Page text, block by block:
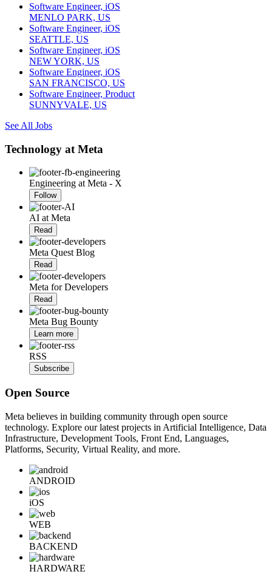
Software Engineer, iOS
MENLO PARK, US
Software Engineer, iOS
SEATTLE, US
Software Engineer, iOS
NEW YORK, US
Software Engineer, iOS
SAN FRANCISCO, US
Software Engineer, Product
SUNNYVALE, US
See All Jobs
Technology at Meta
Engineering at Meta - X
Follow
AI at Meta
Read
Meta Quest Blog
Read
Meta for Developers
Read
Meta Bug Bounty
Learn more
RSS
Subscribe
Open Source
Meta believes in building community through open source
technology. Explore our latest projects in Artificial Intelligence, Data
Infrastructure, Development Tools, Front End, Languages,
Platforms, Security, Virtual Reality, and more.
ANDROID
iOS
WEB
BACKEND
HARDWARE